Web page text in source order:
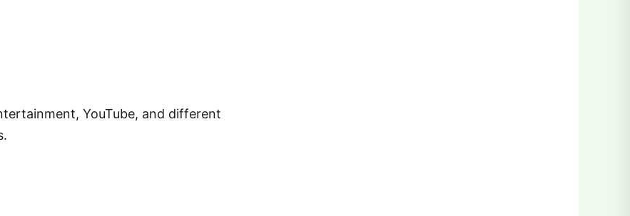
YouTube, and different